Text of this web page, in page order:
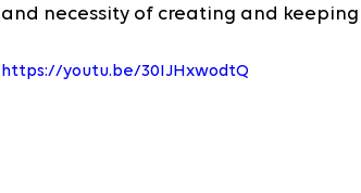
and necessity of creating and
https://youtu.be/30IJHxwodtQ